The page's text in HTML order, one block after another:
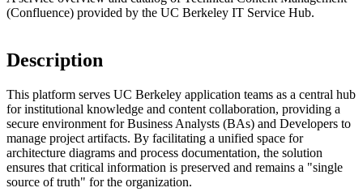
(Confluence) provided by the UC Berkeley IT Service Hub.
Description
This platform serves UC Berkeley application teams as a central hub
for institutional knowledge and content collaboration, providing a
secure environment for Business Analysts (BAs) and Developers to
manage project artifacts. By facilitating a unified space for
architecture diagrams and process documentation, the solution
ensures that critical information is preserved and remains a "single
source of truth" for the organization.